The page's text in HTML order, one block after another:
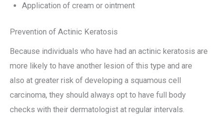
Application of cream or ointment
Prevention of Actinic Keratosis
Because individuals who have had an actinic keratosis are
more likely to have another lesion of this type and are
also at greater risk of developing a squamous cell
carcinoma, they should always opt to have full body
checks with their dermatologist at regular intervals.